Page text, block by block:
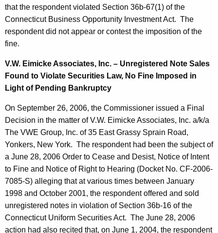
that the respondent violated Section 36b-67(1) of the
Connecticut Business Opportunity Investment Act. The
respondent did not appear or contest the imposition of the
fine.
V.W. Eimicke Associates, Inc. – Unregistered Note Sales
Found to Violate Securities Law, No Fine Imposed in
Light of Pending Bankruptcy
On September 26, 2006, the Commissioner issued a Final
Decision in the matter of V.W. Eimicke Associates, Inc. a/k/a
The VWE Group, Inc. of 35 East Grassy Sprain Road,
Yonkers, New York. The respondent had been the subject of
a June 28, 2006 Order to Cease and Desist, Notice of Intent
to Fine and Notice of Right to Hearing (Docket No. CF-2006-
7085-S) alleging that at various times between January
1998 and October 2001, the respondent offered and sold
unregistered notes in violation of Section 36b-16 of the
Connecticut Uniform Securities Act. The June 28, 2006
action had also recited that, on June 1, 2004, the respondent